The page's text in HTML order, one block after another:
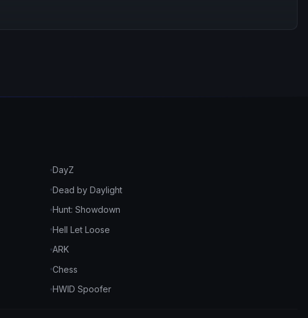
DayZ
Dead by Daylight
Hunt: Showdown
Hell Let Loose
ARK
Chess
HWID Spoofer